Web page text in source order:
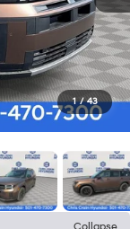
1 / 43